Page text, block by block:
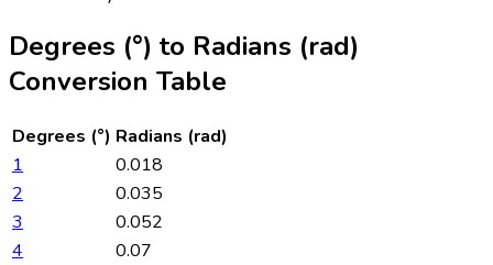
Degrees (°) to Radians (rad)
Conversion Table
Degrees (°) Radians (rad)
1
0.018
2
0.035
3
0.052
4
0.07